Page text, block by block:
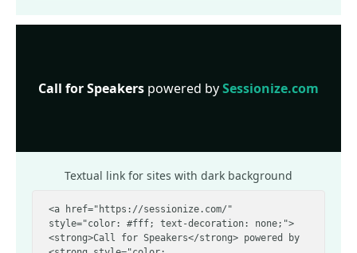
Call for Speakers powered bySessionize.com
Textual link for sites with dark background